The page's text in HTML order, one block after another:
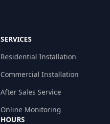
SERVICES
Residential Installation
Commercial Installation
After Sales Service
Online Monitoring
HOURS